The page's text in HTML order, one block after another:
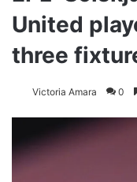
United
three
Victoria Amara 0